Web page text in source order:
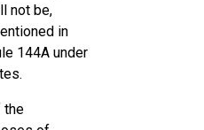
not be,
in
144A under
the